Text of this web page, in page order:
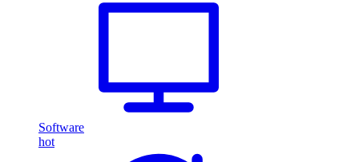
Software
hot